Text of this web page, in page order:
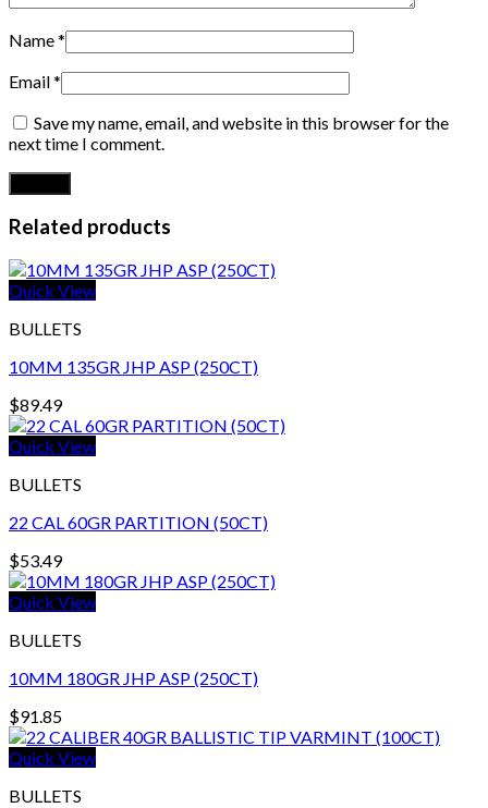
Name*
Email*
Save my name, email, and website in this browser for the
next time I comment.
Related products
Quick View
BULLETS
10MM 135GR JHP ASP (250CT)
$89.49
Quick View
BULLETS
22 CAL 60GR PARTITION (50CT)
$53.49
Quick View
BULLETS
10MM 180GR JHP ASP (250CT)
$91.85
Quick View
BULLETS